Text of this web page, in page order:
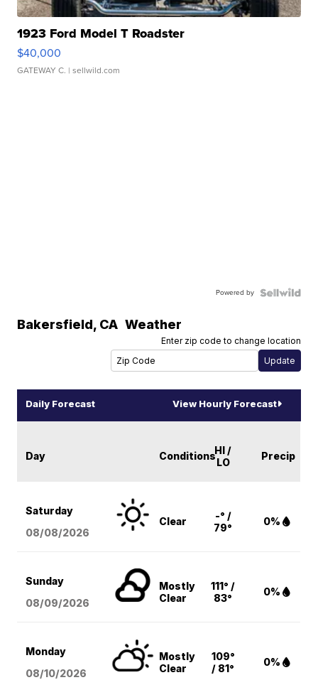
1923 Ford Model T Roadster
$40,000
GATEWAY C. | sellwild.com
Powered by
Bakersfield, CA Weather
Enter zip code to change location
Daily Forecast View Hourly Forecast
Day ConditionsHI /
LO
Precip
Saturday
08/08/2026
Clear
-° /
79°
0%
Sunday
08/09/2026
Mostly
Clear
111° /
83°
0%
Monday
08/10/2026
Mostly
Clear
109°
/ 81°
0%